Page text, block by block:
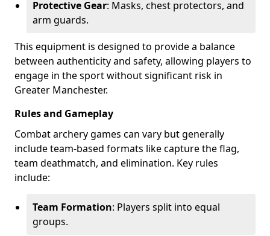
Protective Gear: Masks, chest protectors, and
arm guards.
This equipment is designed to provide a balance
between authenticity and safety, allowing players to
engage in the sport without significant risk in
Greater Manchester.
Rules and Gameplay
Combat archery games can vary but generally
include team-based formats like capture the flag,
team deathmatch, and elimination. Key rules
include:
Team Formation: Players split into equal
groups.